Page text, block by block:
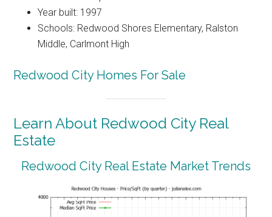
Year built: 1997
Schools: Redwood Shores Elementary, Ralston
Middle, Carlmont High
Redwood City Homes For Sale
Learn About Redwood City Real
Estate
Redwood City Real Estate Market Trends